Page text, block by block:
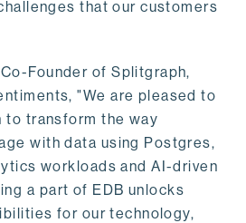
that our customers
Founder of Splitgraph,
"We are pleased to
to transform the way
with data using Postgres,
workloads and AI-driven
a part of EDB unlocks
for our technology,